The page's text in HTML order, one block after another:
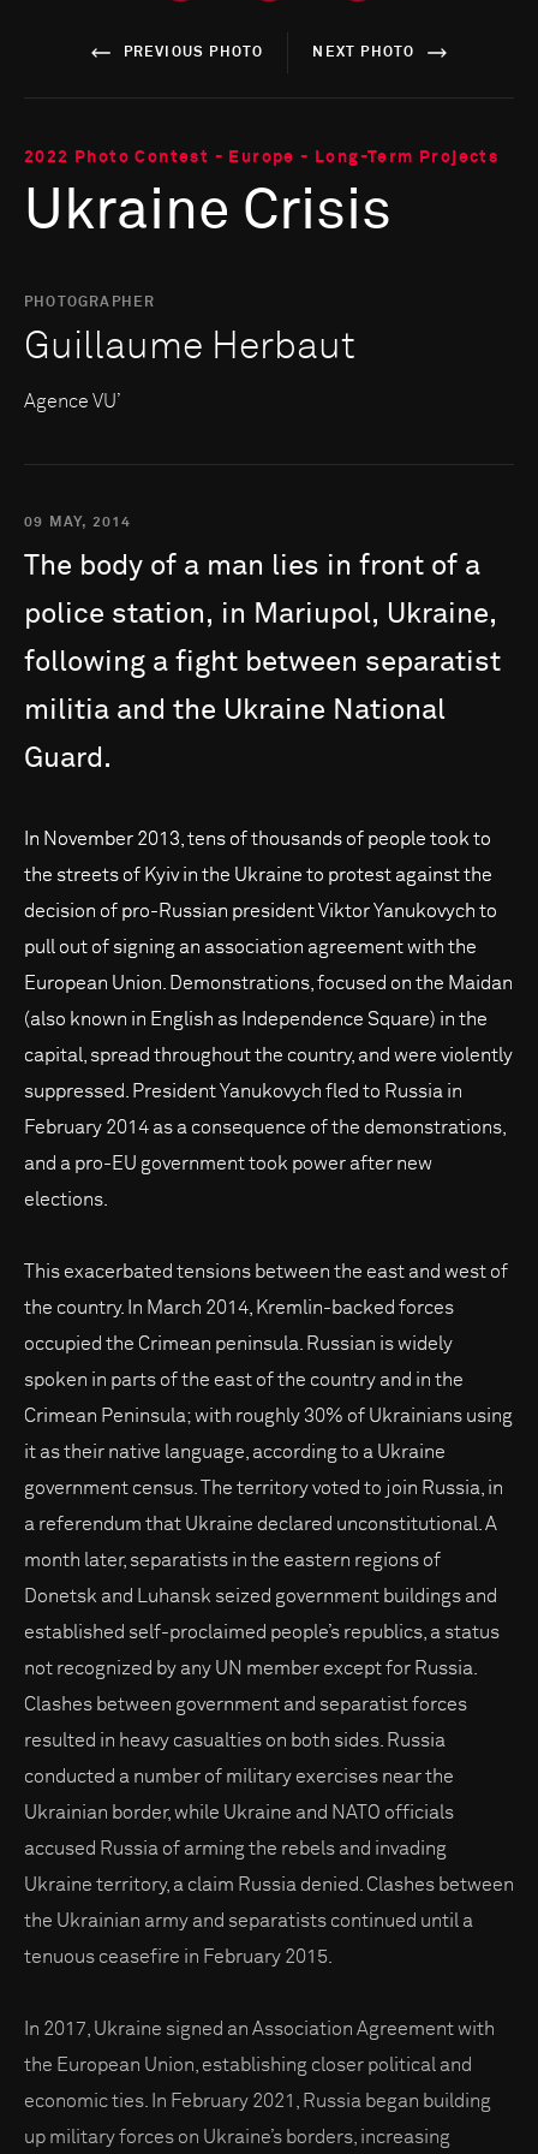
PREVIOUS PHOTO NEXT PHOTO
2022 Photo Contest - Europe - Long-Term Projects
Ukraine Crisis
PHOTOGRAPHER
Guillaume Herbaut
Agence VU’
09 MAY, 2014
The body of a man lies in front of a
police station, in Mariupol, Ukraine,
following a fight between separatist
militia and the Ukraine National
Guard.
In November 2013, tens of thousands of people took to
the streets of Kyiv in the Ukraine to protest against the
decision of pro-Russian president Viktor Yanukovych to
pull out of signing an association agreement with the
European Union. Demonstrations, focused on the Maidan
(also known in English as Independence Square) in the
capital, spread throughout the country, and were violently
suppressed. President Yanukovych fled to Russia in
February 2014 as a consequence of the demonstrations,
and a pro-EU government took power after new
elections.
This exacerbated tensions between the east and west of
the country. In March 2014, Kremlin-backed forces
occupied the Crimean peninsula. Russian is widely
spoken in parts of the east of the country and in the
Crimean Peninsula; with roughly 30% of Ukrainians using
it as their native language, according to a Ukraine
government census. The territory voted to join Russia, in
a referendum that Ukraine declared unconstitutional. A
month later, separatists in the eastern regions of
Donetsk and Luhansk seized government buildings and
established self-proclaimed people’s republics, a status
not recognized by any UN member except for Russia.
Clashes between government and separatist forces
resulted in heavy casualties on both sides. Russia
conducted a number of military exercises near the
Ukrainian border, while Ukraine and NATO officials
accused Russia of arming the rebels and invading
Ukraine territory, a claim Russia denied. Clashes between
the Ukrainian army and separatists continued until a
tenuous ceasefire in February 2015.
In 2017, Ukraine signed an Association Agreement with
the European Union, establishing closer political and
economic ties. In February 2021, Russia began building
up military forces on Ukraine’s borders, increasing